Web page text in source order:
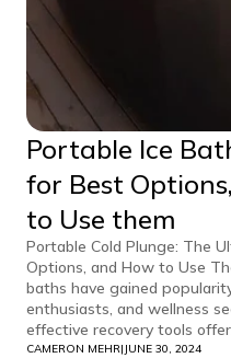
Portable Ice
for Best
to Use them
Portable Cold Plunge: The
Options, and How to Use
baths have gained
enthusiasts, and wellness
effective recovery tools
CAMERON MEHR| JUNE 30, 2024